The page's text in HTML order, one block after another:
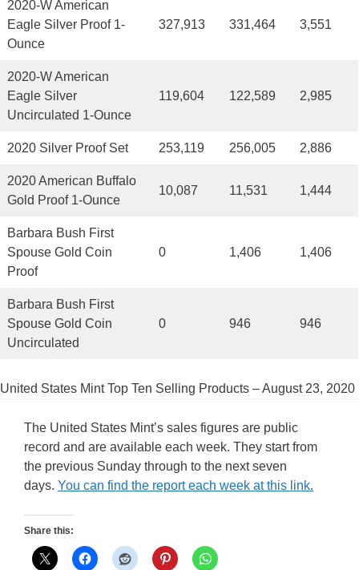
2020-W American
Eagle Silver Proof 1-
Ounce
327,913 331,464 3,551
2020-W American
Eagle Silver
Uncirculated 1-Ounce
119,604 122,589 2,985
2020 Silver Proof Set 253,119 256,005 2,886
2020 American Buffalo
Gold Proof 1-Ounce
10,087 11,531 1,444
Barbara Bush First
Spouse Gold Coin
Proof
0 1,406 1,406
Barbara Bush First
Spouse Gold Coin
Uncirculated
0 946 946
United States Mint Top Ten Selling Products – August 23, 2020
The United States Mint’s sales figures are public
record and are available each week. They start from
the previous Sunday through to the next seven
days. You can find the report each week at this link.
Share this: